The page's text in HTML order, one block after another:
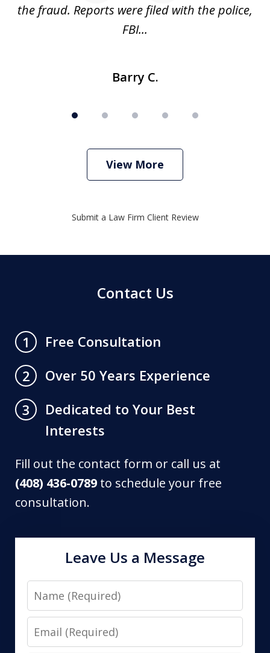
the fraud. Reports were filed with the police,
FBI...
Barry C.
View More
Submit a Law Firm Client Review
Contact Us
1
Free Consultation
2
Over 50 Years Experience
3
Dedicated to Your Best
Interests
Fill out the contact form or call us at
(408) 436-0789 to schedule your free
consultation.
Leave Us a Message
Name
Email